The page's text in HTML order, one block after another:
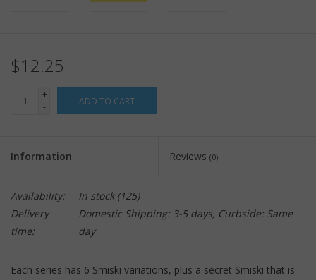
$12.25
+
-
ADD TO CART
Information Reviews (0)
Availability: In stock(125)
Delivery
time:
Domestic Shipping: 3-5 days, Curbside: Same
day
Each series has 6 Smiski variations, plus a secret Smiski that is